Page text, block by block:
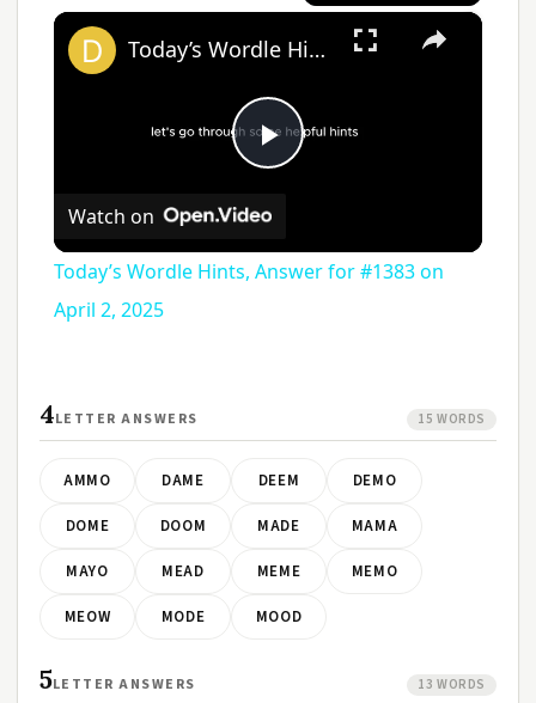
×
Play
Today’s Wordle Hints, Answer for #1383 on April 2, 2025
Watch on
Today’s Wordle Hints, Answer for #1383 on
April 2, 2025
4LETTER ANSWERS 15 WORDS
AMMO DAME DEEM DEMO
DOME DOOM MADE MAMA
MAYO MEAD MEME MEMO
MEOW MODE MOOD
5LETTER ANSWERS 13 WORDS